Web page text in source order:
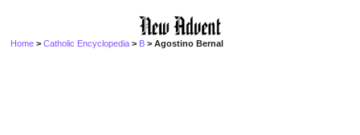
Home >Catholic Encyclopedia > B > Agostino Bernal